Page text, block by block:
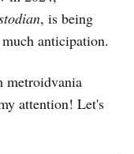
, is being
anticipation.
metroidvania
attention! Let's